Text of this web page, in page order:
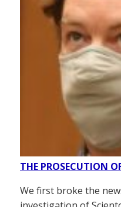
THE PROSECUTION
We first broke the